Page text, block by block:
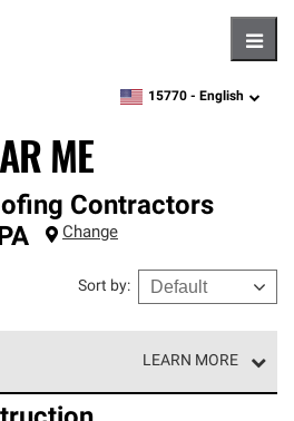
zipcode, language
15770 - English
ME
Contractors
Change
Sort by:
LEARN MORE
Preferred Contractors are part of